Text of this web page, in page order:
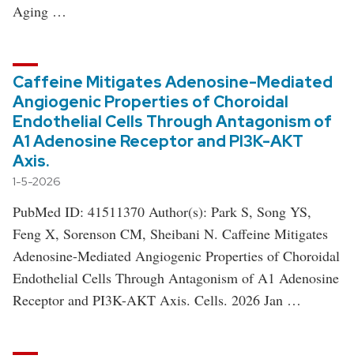
Aging …
Caffeine Mitigates Adenosine-Mediated
Angiogenic Properties of Choroidal
Endothelial Cells Through Antagonism of
A1 Adenosine Receptor and PI3K-AKT
Axis.
1-5-2026
PubMed ID: 41511370 Author(s): Park S, Song YS,
Feng X, Sorenson CM, Sheibani N. Caffeine Mitigates
Adenosine-Mediated Angiogenic Properties of Choroidal
Endothelial Cells Through Antagonism of A1 Adenosine
Receptor and PI3K-AKT Axis. Cells. 2026 Jan …